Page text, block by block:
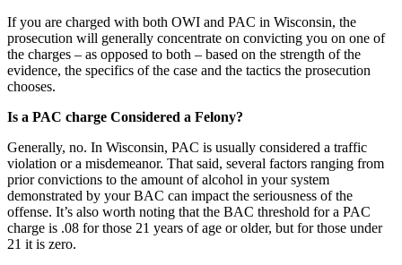
If you are charged with both OWI and PAC in Wisconsin, the
prosecution will generally concentrate on convicting you on one of
the charges – as opposed to both – based on the strength of the
evidence, the specifics of the case and the tactics the prosecution
chooses.
Is a PAC charge Considered a Felony?
Generally, no. In Wisconsin, PAC is usually considered a traffic
violation or a misdemeanor. That said, several factors ranging from
prior convictions to the amount of alcohol in your system
demonstrated by your BAC can impact the seriousness of the
offense. It’s also worth noting that the BAC threshold for a PAC
charge is .08 for those 21 years of age or older, but for those under
21 it is zero.